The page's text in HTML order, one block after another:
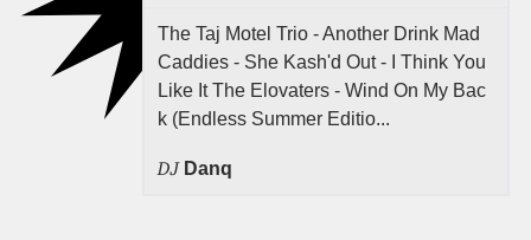
The Taj Motel Trio - Another Drink Mad
Caddies - She Kash'd Out - I Think You
Like It The Elovaters - Wind On My Bac
k (Endless Summer Editio...
DJ Danq